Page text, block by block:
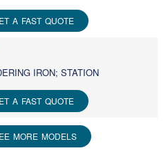
A FAST QUOTE
IRON; STATION
A FAST QUOTE
MORE MODELS